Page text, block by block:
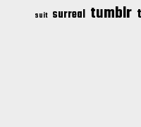
suit surreal tumblr